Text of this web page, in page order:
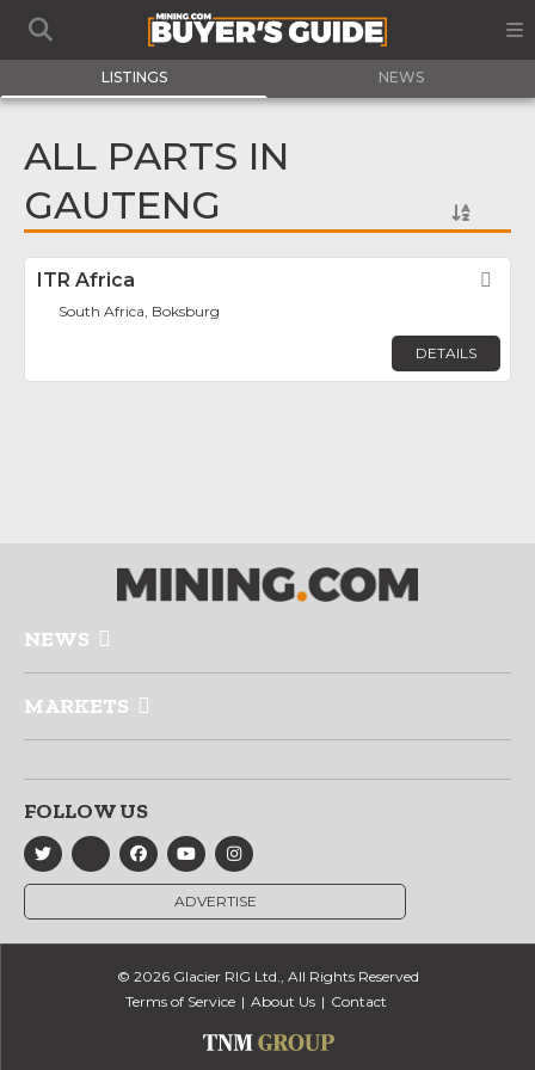
LISTINGS NEWS
ALL PARTS IN
GAUTENG
ITR Africa
South Africa, Boksburg
DETAILS
NEWS
MARKETS
FOLLOW US
ADVERTISE
© 2026 Glacier RIG Ltd., All Rights Reserved
Terms of Service
About Us Contact